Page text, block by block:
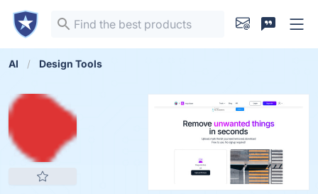
AI Design Tools